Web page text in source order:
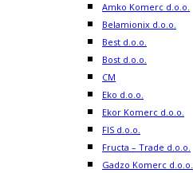
Amko Komerc d.o.o.
Belamionix d.o.o.
Best d.o.o.
Bost d.o.o.
CM
Eko d.o.o.
Ekor Komerc d.o.o.
FIS d.o.o.
Fructa – Trade d.o.o.
Gadzo Komerc d.o.o.